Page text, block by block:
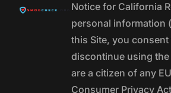
Notice for California
personal information
this Site, you
discontinue using the
are a citizen of any
Consumer Privacy